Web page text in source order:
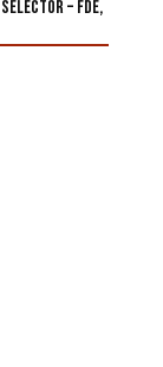
– FDE,